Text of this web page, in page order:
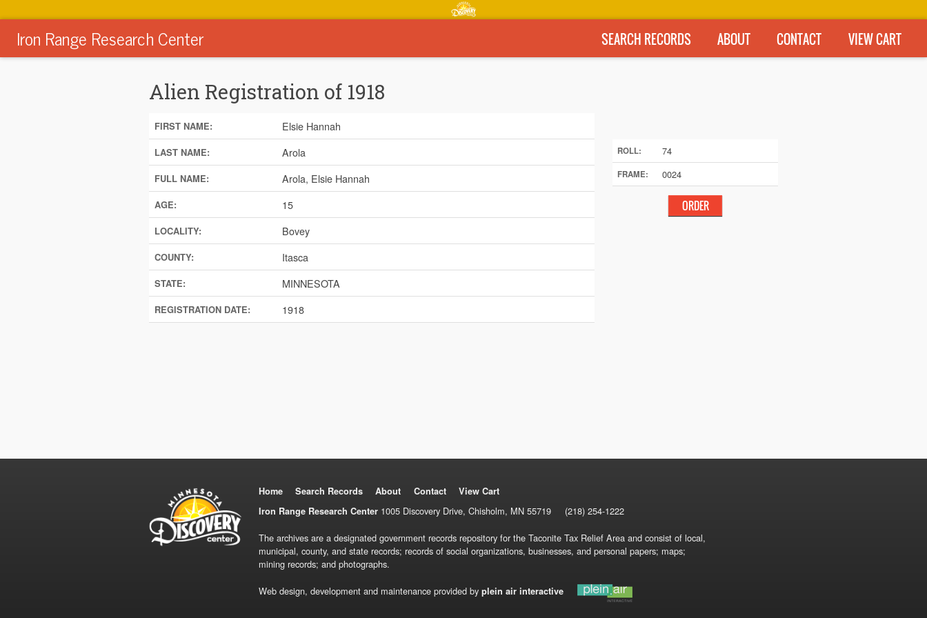
Iron Range Research Center SEARCH RECORDS ABOUT CONTACT VIEW CART
Alien Registration of 1918
FIRST NAME: Elsie Hannah
LAST NAME: Arola
FULL NAME: Arola, Elsie Hannah
AGE: 15
LOCALITY: Bovey
COUNTY: Itasca
STATE: MINNESOTA
REGISTRATION DATE: 1918
ROLL: 74
FRAME: 0024
Home Search Records About Contact
View Cart
Iron Range Research Center1005 Discovery Drive, Chisholm, MN 55719 (218) 254-1222
The archives are a designated government records repository for the Taconite Tax Relief Area and consist of local,
municipal, county, and state records; records of social organizations, businesses, and personal papers; maps;
mining records; and photographs.
Web design, development and maintenance provided by plein air interactive